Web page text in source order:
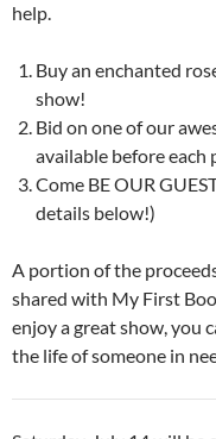
help.
Buy an enchanted
show!
Bid on one of our
available before each
Come BE OUR
details below!)
A portion of the
shared with My First
enjoy a great show, you
the life of someone in